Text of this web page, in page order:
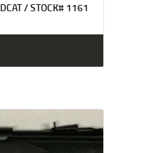
/ STOCK# 1161